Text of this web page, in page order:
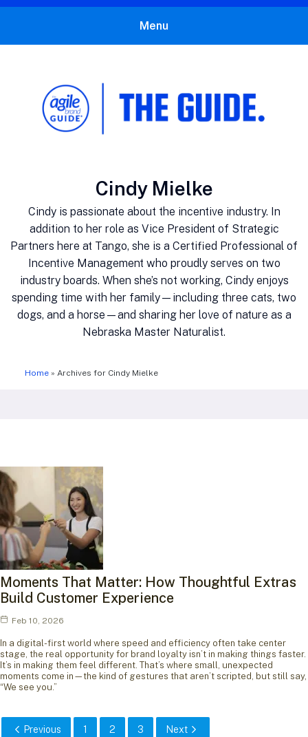
Menu
Author:
Cindy Mielke
Cindy is passionate about the incentive industry. In
addition to her role as Vice President of Strategic
Partners here at Tango, she is a Certified Professional of
Incentive Management who proudly serves on two
industry boards. When she’s not working, Cindy enjoys
spending time with her family—including three cats, two
dogs, and a horse—and sharing her love of nature as a
Nebraska Master Naturalist.
Home» Archives for Cindy Mielke
Moments That Matter: How Thoughtful Extras
Build Customer Experience
Feb 10, 2026
In a digital-first world where speed and efficiency often take center
stage, the real opportunity for brand loyalty isn’t in making things faster.
It’s in making them feel different. That’s where small, unexpected
moments come in—the kind of gestures that aren’t scripted, but still say,
“We see you.”
Previous 1 2 3 Next